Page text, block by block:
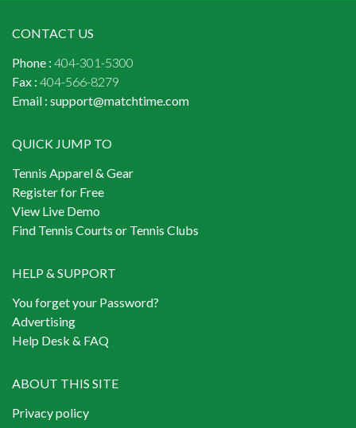
CONTACT US
Phone : 404-301-5300
Fax : 404-566-8279
Email : support@matchtime.com
QUICK JUMP TO
Tennis Apparel & Gear
Register for Free
View Live Demo
Find Tennis Courts or Tennis Clubs
HELP & SUPPORT
You forget your Password?
Advertising
Help Desk & FAQ
ABOUT THIS SITE
Privacy policy